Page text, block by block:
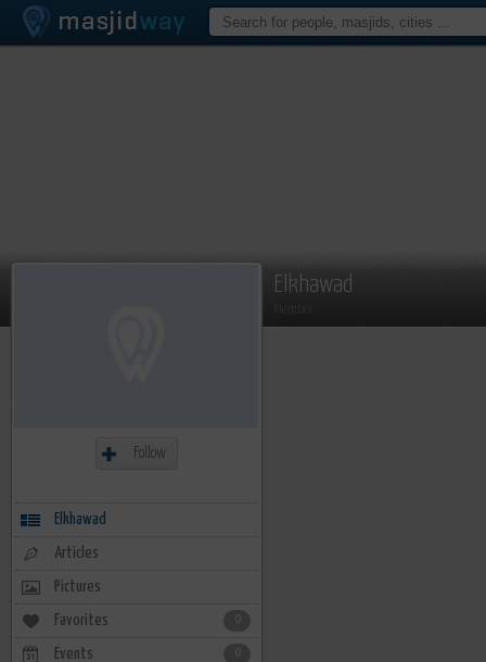
Elkhawad
Follow
Elkhawad
Articles
Pictures
Favorites
Events